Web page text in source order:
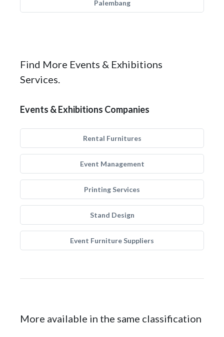
Palembang
Find More Events & Exhibitions
Services.
Events & Exhibitions Companies
Rental Furnitures
Event Management
Printing Services
Stand Design
Event Furniture Suppliers
More available in the same classification